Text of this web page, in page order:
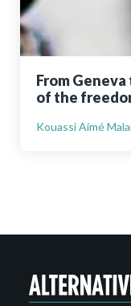
From
of the
Kouassi Aimé